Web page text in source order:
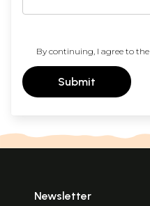
By continuing, I agree to the
Submit
Newsletter